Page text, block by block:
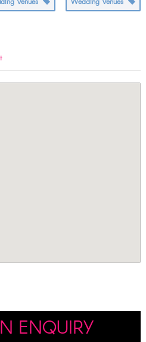
Venues Wedding Venues
ENQUIRY